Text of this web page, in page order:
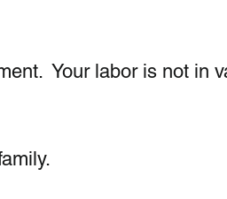
Your labor is not in